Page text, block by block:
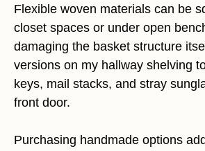
Flexible woven materials can be
closet spaces or under open
damaging the basket structure
versions on my hallway shelving
keys, mail stacks, and stray
front door.
Purchasing handmade options